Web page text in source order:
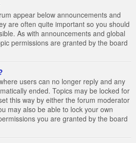
appear below announcements and
are often quite important so you should
As with announcements and global
permissions are granted by the board
users can no longer reply and any
ended. Topics may be locked for
this way by either the forum moderator
may also be able to lock your own
you are granted by the board